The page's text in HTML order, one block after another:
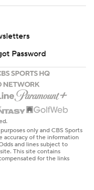
Password
only and CBS Sports
accuracy of the information
and lines subject to
This site contains
for the links